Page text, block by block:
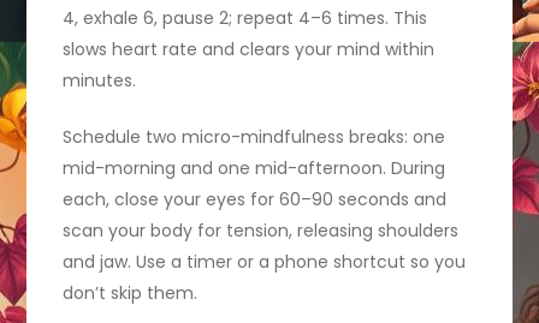
4, exhale 6, pause 2; repeat 4–6 times. This
slows heart rate and clears your mind within
minutes.
Schedule two micro-mindfulness breaks: one
mid-morning and one mid-afternoon. During
each, close your eyes for 60–90 seconds and
scan your body for tension, releasing shoulders
and jaw. Use a timer or a phone shortcut so you
don’t skip them.